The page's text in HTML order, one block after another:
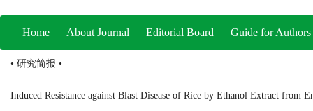
Home About Journal Editorial Board Guide for Authors
• 研究简报 •
Induced Resistance against Blast Disease of Rice by Ethanol Extract from